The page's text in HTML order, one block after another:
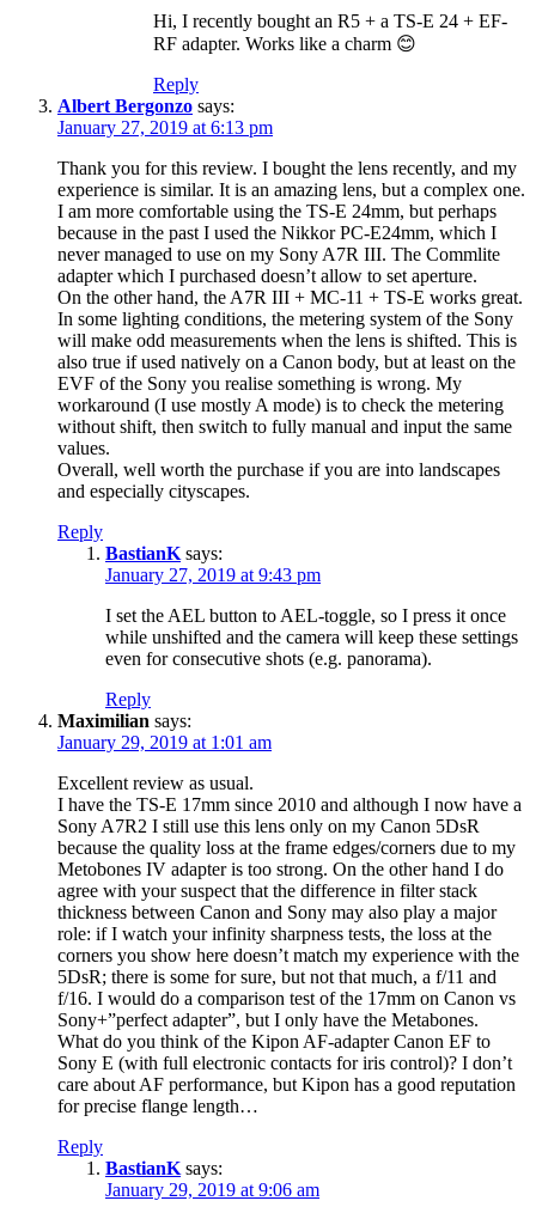
Hi, I recently bought an R5 + a TS-E 24 + EF-
RF adapter. Works like a charm 😊
Reply
Albert Bergonzo says:
January 27, 2019 at 6:13 pm
Thank you for this review. I bought the lens recently, and my
experience is similar. It is an amazing lens, but a complex one.
I am more comfortable using the TS-E 24mm, but perhaps
because in the past I used the Nikkor PC-E24mm, which I
never managed to use on my Sony A7R III. The Commlite
adapter which I purchased doesn’t allow to set aperture.
On the other hand, the A7R III + MC-11 + TS-E works great.
In some lighting conditions, the metering system of the Sony
will make odd measurements when the lens is shifted. This is
also true if used natively on a Canon body, but at least on the
EVF of the Sony you realise something is wrong. My
workaround (I use mostly A mode) is to check the metering
without shift, then switch to fully manual and input the same
values.
Overall, well worth the purchase if you are into landscapes
and especially cityscapes.
Reply
BastianK says:
January 27, 2019 at 9:43 pm
I set the AEL button to AEL-toggle, so I press it once
while unshifted and the camera will keep these settings
even for consecutive shots (e.g. panorama).
Reply
Maximilian says:
January 29, 2019 at 1:01 am
Excellent review as usual.
I have the TS-E 17mm since 2010 and although I now have a
Sony A7R2 I still use this lens only on my Canon 5DsR
because the quality loss at the frame edges/corners due to my
Metobones IV adapter is too strong. On the other hand I do
agree with your suspect that the difference in filter stack
thickness between Canon and Sony may also play a major
role: if I watch your infinity sharpness tests, the loss at the
corners you show here doesn’t match my experience with the
5DsR; there is some for sure, but not that much, a f/11 and
f/16. I would do a comparison test of the 17mm on Canon vs
Sony+”perfect adapter”, but I only have the Metabones.
What do you think of the Kipon AF-adapter Canon EF to
Sony E (with full electronic contacts for iris control)? I don’t
care about AF performance, but Kipon has a good reputation
for precise flange length…
Reply
BastianK says:
January 29, 2019 at 9:06 am